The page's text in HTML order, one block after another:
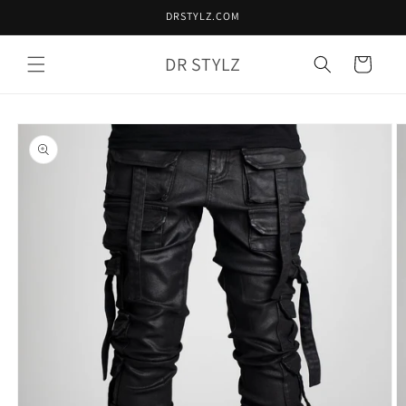
DRSTYLZ.COM
DR STYLZ Cart
Skip to
product
information